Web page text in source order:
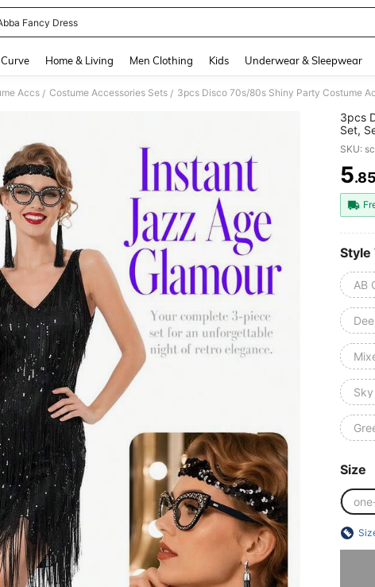
Fancy Dress
Curve Home & Living Men Clothing Kids Underwear & Sleepwear
Accs / Costume Accessories Sets /
3pcs
Set,
(No
SKU:
5
Style
AB
Size